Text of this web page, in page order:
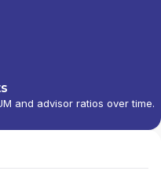
and advisor ratios over time.